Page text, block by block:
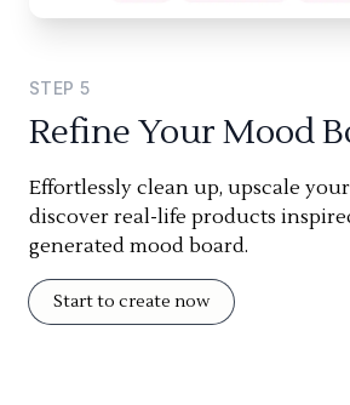
STEP 5
Refine Your Mood
Effortlessly clean up, upscale
discover real-life products
generated mood board.
Start to create now